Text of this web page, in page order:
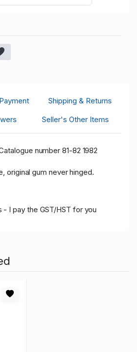
Payment
Shipping & Returns
Seller's Other Items
number 81-82 1982
original gum never hinged.
- I pay the GST/HST for you